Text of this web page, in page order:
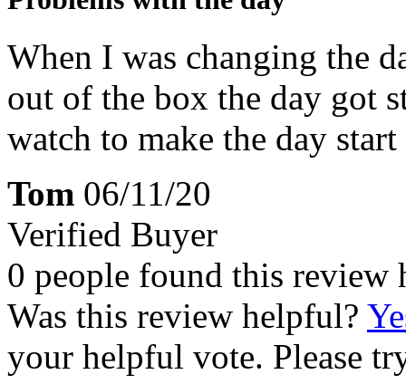
When I was changing the
out of the box the day got
watch to make the day
Tom 06/11/20
Verified Buyer
0 people found this review
Was this review helpful?
your helpful vote. Please